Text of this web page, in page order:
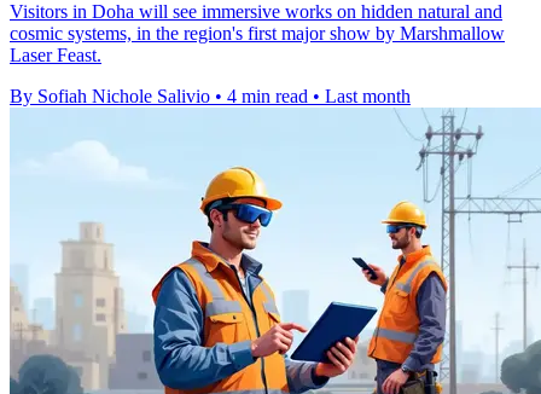
Visitors in Doha will see immersive works on hidden natural and
cosmic systems, in the region's first major show by Marshmallow
Laser Feast.
By Sofiah Nichole Salivio • 4 min read • Last month